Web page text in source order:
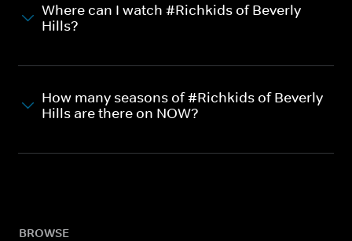
Where can I watch #Richkids of Beverly
Hills?
How many seasons of #Richkids of Beverly
Hills are there on NOW?
BROWSE